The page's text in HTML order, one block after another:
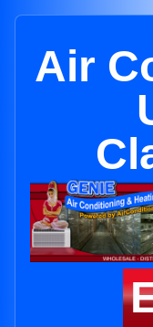
Air